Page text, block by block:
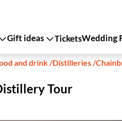
Gift ideas TicketsWedding
and drink/Distilleries/
Tour